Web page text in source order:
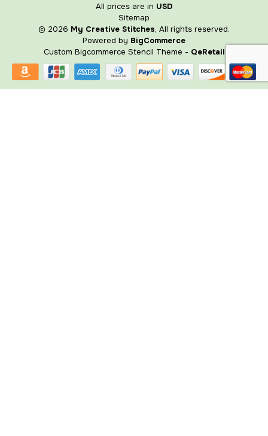
All prices are in USD
Sitemap
© 2026 My Creative Stitches, All rights reserved.
Powered by BigCommerce
Custom Bigcommerce Stencil Theme - QeRetail